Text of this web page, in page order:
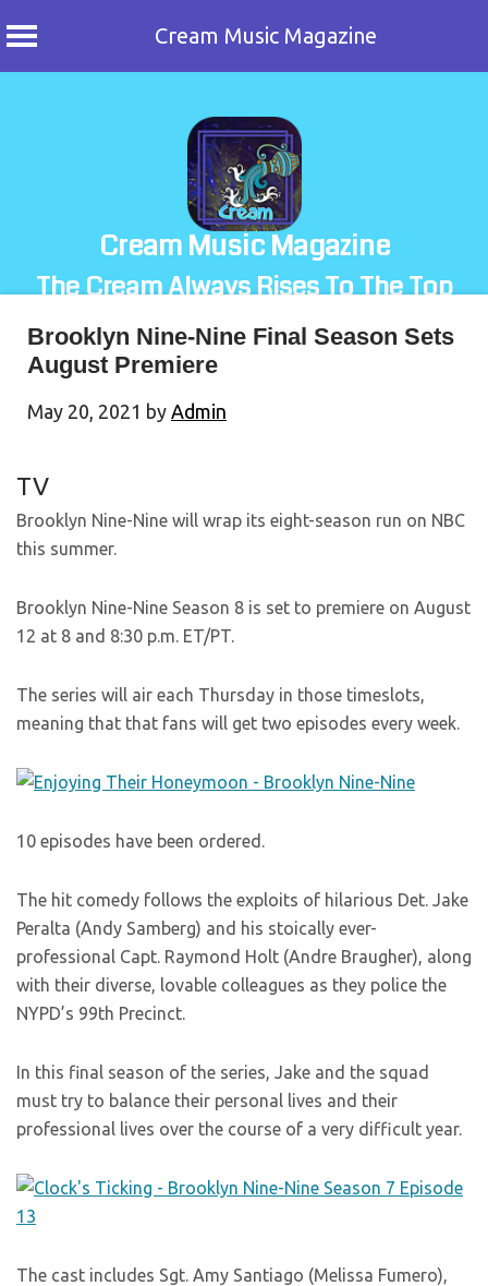
Cream Music Magazine
Cream Music Magazine
The Cream Always Rises To The Top
Brooklyn Nine-Nine Final Season Sets
August Premiere
May 20, 2021 by Admin
TV
Brooklyn Nine-Nine will wrap its eight-season run on NBC
this summer.
Brooklyn Nine-Nine Season 8 is set to premiere on August
12 at 8 and 8:30 p.m. ET/PT.
The series will air each Thursday in those timeslots,
meaning that that fans will get two episodes every week.
10 episodes have been ordered.
The hit comedy follows the exploits of hilarious Det. Jake
Peralta (Andy Samberg) and his stoically ever-
professional Capt. Raymond Holt (Andre Braugher), along
with their diverse, lovable colleagues as they police the
NYPD’s 99th Precinct.
In this final season of the series, Jake and the squad
must try to balance their personal lives and their
professional lives over the course of a very difficult year.
The cast includes Sgt. Amy Santiago (Melissa Fumero),